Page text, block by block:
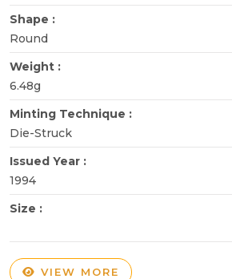
Shape :
Round
Weight :
6.48g
Minting Technique :
Die-Struck
Issued Year :
1994
Size :
VIEW MORE